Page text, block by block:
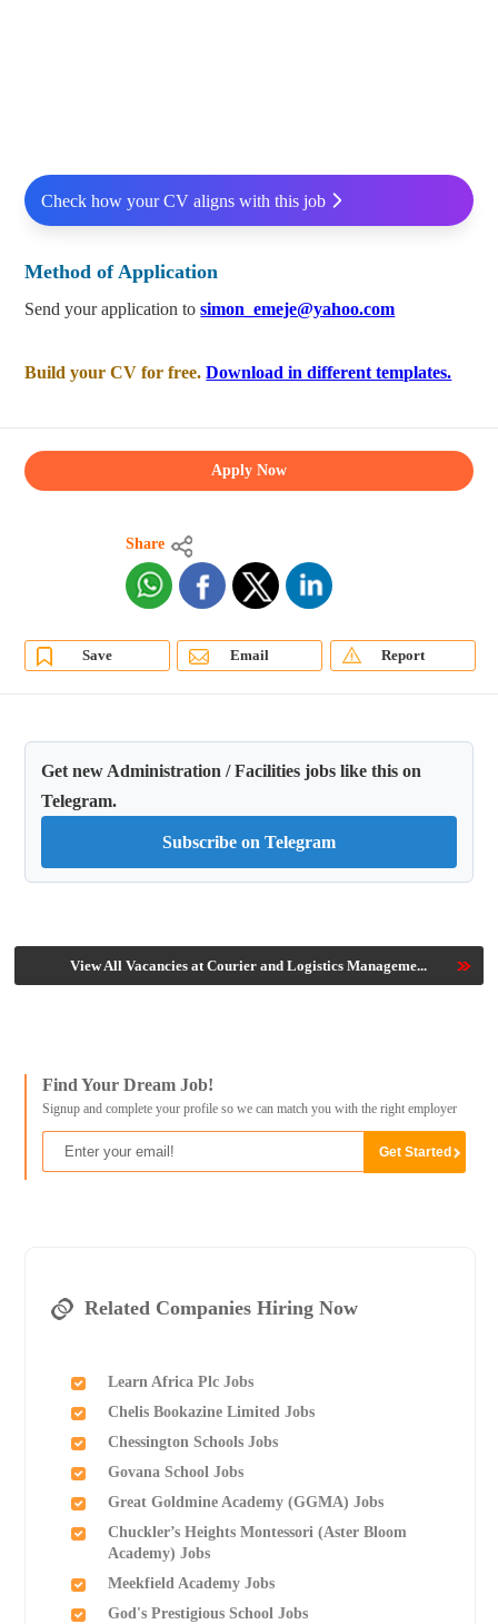
Check how your CV aligns with this job
Method of Application
Send your application tosimon_emeje@yahoo.com
Build your CV for free. Download in different templates.
Apply Now
Share
Save Email Report
Get new Administration / Facilities jobs like this on
Telegram.
Subscribe on Telegram
View All Vacancies at Courier and Logistics Manageme...
Find Your Dream Job!
Signup and complete your profile so we can match you with the right employer
Related Companies Hiring Now
Learn Africa Plc Jobs
Chelis Bookazine Limited Jobs
Chessington Schools Jobs
Govana School Jobs
Great Goldmine Academy (GGMA) Jobs
Chuckler’s Heights Montessori (Aster Bloom
Academy) Jobs
Meekfield Academy Jobs
God's Prestigious School Jobs